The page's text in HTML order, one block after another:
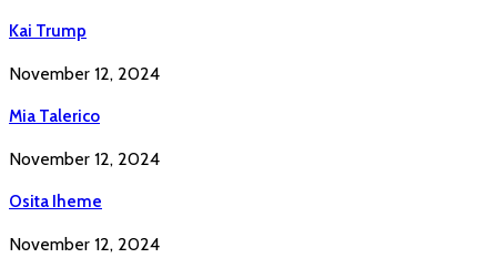
Kai Trump
November 12, 2024
Mia Talerico
November 12, 2024
Osita Iheme
November 12, 2024